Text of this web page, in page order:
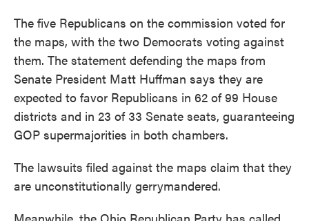
The five Republicans on the commission voted for
the maps, with the two Democrats voting against
them. The statement defending the maps from
Senate President Matt Huffman says they are
expected to favor Republicans in 62 of 99 House
districts and in 23 of 33 Senate seats, guaranteeing
GOP supermajorities in both chambers.
The lawsuits filed against the maps claim that they
are unconstitutionally gerrymandered.